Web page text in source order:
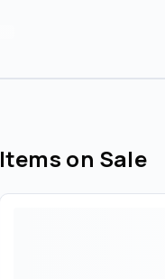
Items on Sale